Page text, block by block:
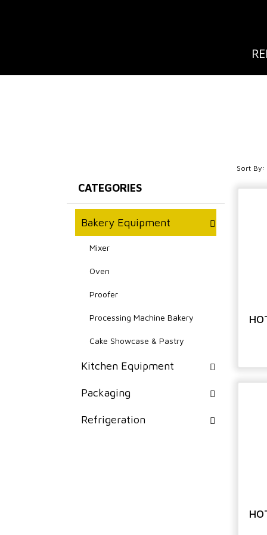
Sort By:
CATEGORIES
Bakery Equipment
Mixer
Oven
Proofer
Processing Machine Bakery
Cake Showcase & Pastry
Kitchen Equipment
Packaging
Refrigeration